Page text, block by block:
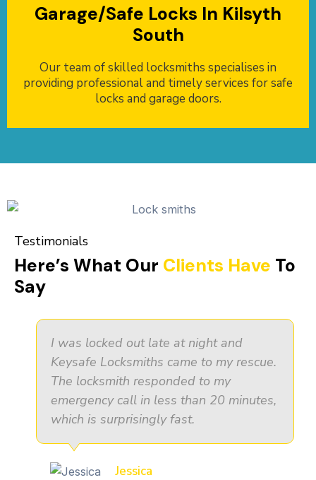
Garage/Safe Locks In Kilsyth
South
Our team of skilled locksmiths specialises in
providing professional and timely services for safe
locks and garage doors.
Testimonials
Here’s What Our Clients Have To
Say
I was locked out late at night and
Keysafe Locksmiths came to my rescue.
The locksmith responded to my
emergency call in less than 20 minutes,
which is surprisingly fast.
Jessica